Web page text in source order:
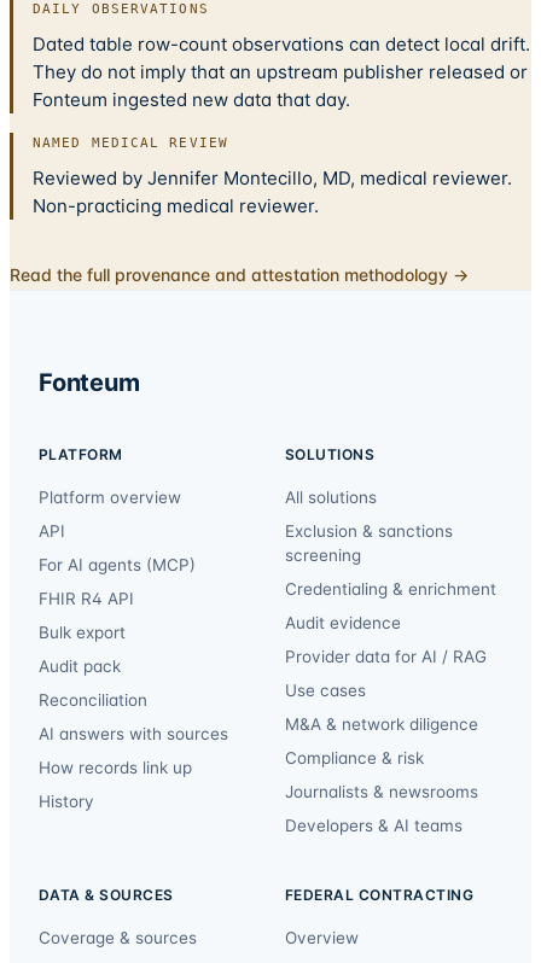
DAILY OBSERVATIONS
Dated table row-count observations can detect local drift.
They do not imply that an upstream publisher released or
Fonteum ingested new data that day.
NAMED MEDICAL REVIEW
Reviewed by Jennifer Montecillo, MD, medical reviewer.
Non-practicing medical reviewer.
Read the full provenance and attestation methodology →
Fonteum
PLATFORM
Platform overview
API
For AI agents (MCP)
FHIR R4 API
Bulk export
Audit pack
Reconciliation
AI answers with sources
How records link up
History
SOLUTIONS
All solutions
Exclusion & sanctions
screening
Credentialing & enrichment
Audit evidence
Provider data for AI / RAG
Use cases
M&A & network diligence
Compliance & risk
Journalists & newsrooms
Developers & AI teams
DATA & SOURCES
Coverage & sources
FEDERAL CONTRACTING
Overview